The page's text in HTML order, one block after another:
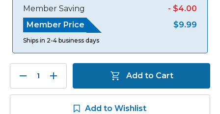
Member Saving
- $4.00
Member Price
$9.99
Ships in 2-4 business days
Decrease
Quantity:
Increase
Quantity: Add to Cart
Add to Wishlist